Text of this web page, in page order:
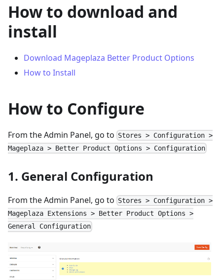
How to download and
install
Download Mageplaza Better Product Options
How to Install
How to Configure
From the Admin Panel, go to Stores > Configuration >
Mageplaza > Better Product Options > Configuration
1. General Configuration
From the Admin Panel, go to Stores > Configuration >
Mageplaza Extensions > Better Product Options >
General Configuration